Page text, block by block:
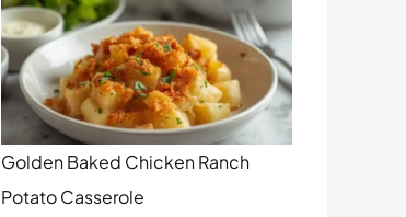
Golden Baked Chicken Ranch
Potato Casserole